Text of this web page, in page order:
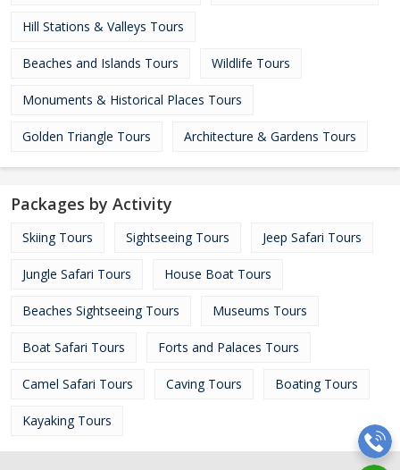
Hill Stations & Valleys Tours
Beaches and Islands Tours Wildlife Tours
Monuments & Historical Places Tours
Golden Triangle Tours Architecture & Gardens Tours
Packages by Activity
Skiing Tours Sightseeing Tours Jeep Safari Tours
Jungle Safari Tours House Boat Tours
Beaches Sightseeing Tours Museums Tours
Boat Safari Tours Forts and Palaces Tours
Camel Safari Tours Caving Tours Boating Tours
Kayaking Tours